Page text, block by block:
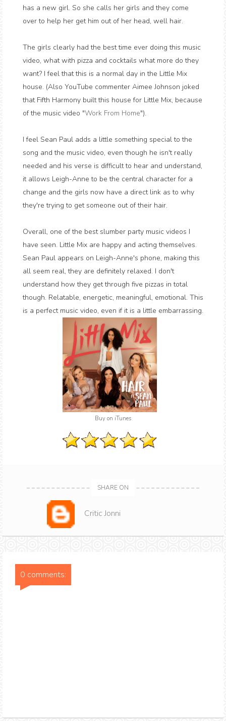
has a new girl. So she calls her girls and they come
over to help her get him out of her head, well hair.
The girls clearly had the best time ever doing this music
video, what with pizza and cocktails what more do they
want? I feel that this is a normal day in the Little Mix
house. (Also YouTube commenter Aimee Johnson joked
that Fifth Harmony built this house for Little Mix, because
of the music video "Work From Home").
I feel Sean Paul adds a little something special to the
song and the music video, even though he isn't really
needed and his verse is difficult to hear and understand,
it allows Leigh-Anne to be the central character for a
change and the girls now have a direct link as to why
they're trying to get someone out of their hair.
Overall, one of the best slumber party music videos I
have seen. Little Mix are happy and acting themselves.
Sean Paul appears on Leigh-Anne's phone, making this
all seem real, they are definitely relaxed. I don't
understand how they get through five pizzas in total
though. Relatable, energetic, meaningful, emotional. This
is a perfect music video, even if it is a little embarrassing.
Buy on iTunes
SHARE ON
Critic Jonni
0 comments: